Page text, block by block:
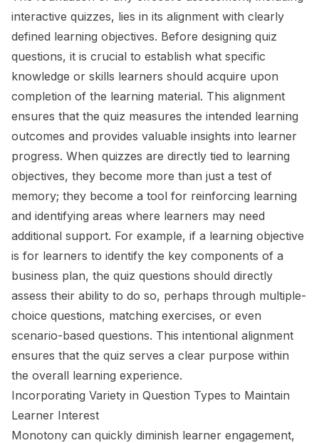
interactive quizzes, lies in its alignment with clearly
defined learning objectives. Before designing quiz
questions, it is crucial to establish what specific
knowledge or skills learners should acquire upon
completion of the learning material. This alignment
ensures that the quiz measures the intended learning
outcomes and provides valuable insights into learner
progress. When quizzes are directly tied to learning
objectives, they become more than just a test of
memory; they become a tool for reinforcing learning
and identifying areas where learners may need
additional support. For example, if a learning objective
is for learners to identify the key components of a
business plan, the quiz questions should directly
assess their ability to do so, perhaps through multiple-
choice questions, matching exercises, or even
scenario-based questions. This intentional alignment
ensures that the quiz serves a clear purpose within
the overall learning experience.
Incorporating Variety in Question Types to Maintain
Learner Interest
Monotony can quickly diminish learner engagement,